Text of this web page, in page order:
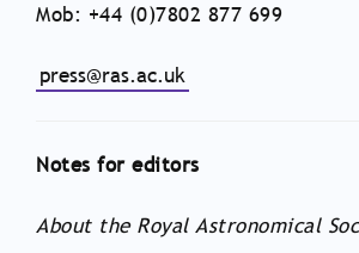
Mob: +44 (0)7802 877 699
press@ras.ac.uk
Notes for editors
About the Royal Astronomical